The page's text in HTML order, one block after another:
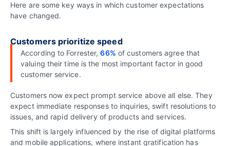
Here are some key ways in which customer expectations
have changed.
Customers prioritize speed
According to Forrester,66% of customers agree that
valuing their time is the most important factor in good
customer service.
Customers now expect prompt service above all else. They
expect immediate responses to inquiries, swift resolutions to
issues, and rapid delivery of products and services.
This shift is largely influenced by the rise of digital platforms
and mobile applications, where instant gratification has